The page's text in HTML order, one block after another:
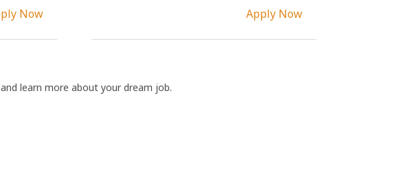
Now Apply Now
learn more about your dream job.